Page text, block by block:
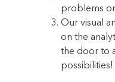
problems
Our visual
on the
the door to
possibilities!